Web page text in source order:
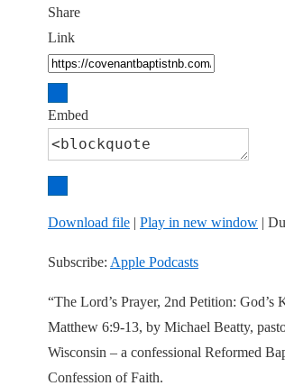
Share
Link
Embed
Download file | Play in new window |
Subscribe: Apple Podcasts
“The Lord’s Prayer, 2nd Petition:
Matthew 6:9-13, by Michael Beatty,
Wisconsin – a confessional Reformed
Confession of Faith.